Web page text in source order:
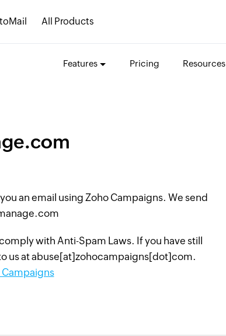
All Products
Features Pricing Resources
an email using Zoho Campaigns. We send
with Anti-Spam Laws. If you have still
us at abuse[at]zohocampaigns[dot]com.
Campaigns